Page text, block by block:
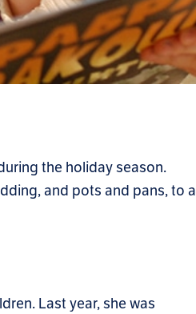
the holiday season.
and pots and pans, to a
Last year, she was